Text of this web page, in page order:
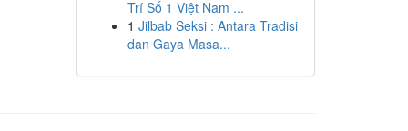
Trí Số 1 Việt Nam ...
1 Jilbab Seksi : Antara Tradisi
dan Gaya Masa...